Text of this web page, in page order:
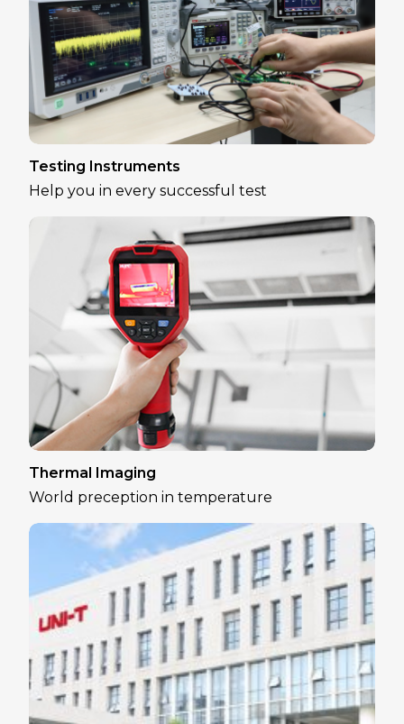
Testing Instruments
Help you in every successful test
Thermal Imaging
World preception in temperature